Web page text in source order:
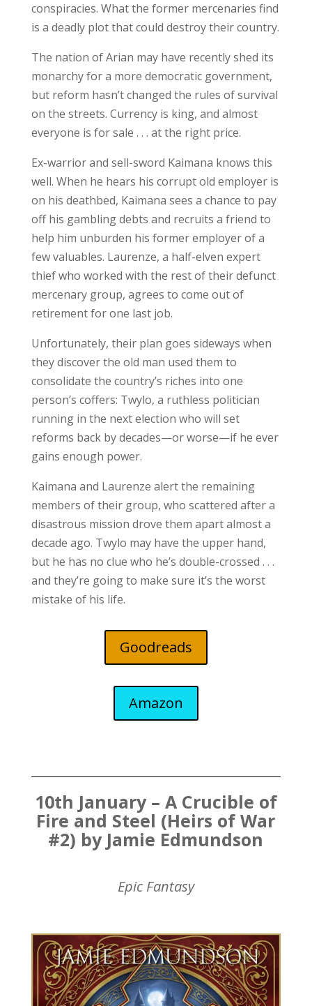
conspiracies. What the former mercenaries find
is a deadly plot that could destroy their country.
The nation of Arian may have recently shed its
monarchy for a more democratic government,
but reform hasn’t changed the rules of survival
on the streets. Currency is king, and almost
everyone is for sale . . . at the right price.
Ex-warrior and sell-sword Kaimana knows this
well. When he hears his corrupt old employer is
on his deathbed, Kaimana sees a chance to pay
off his gambling debts and recruits a friend to
help him unburden his former employer of a
few valuables. Laurenze, a half-elven expert
thief who worked with the rest of their defunct
mercenary group, agrees to come out of
retirement for one last job.
Unfortunately, their plan goes sideways when
they discover the old man used them to
consolidate the country’s riches into one
person’s coffers: Twylo, a ruthless politician
running in the next election who will set
reforms back by decades—or worse—if he ever
gains enough power.
Kaimana and Laurenze alert the remaining
members of their group, who scattered after a
disastrous mission drove them apart almost a
decade ago. Twylo may have the upper hand,
but he has no clue who he’s double-crossed . . .
and they’re going to make sure it’s the worst
mistake of his life.
Goodreads
Amazon
10th January – A Crucible of
Fire and Steel (Heirs of War
#2) by Jamie Edmundson
Epic Fantasy